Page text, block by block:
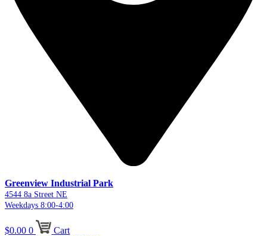
Greenview Industrial Park
4544 8a Street NE
Weekdays 8:00-4:00
$0.00 0
Cart